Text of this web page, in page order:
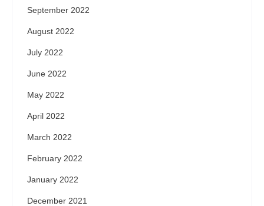
September 2022
August 2022
July 2022
June 2022
May 2022
April 2022
March 2022
February 2022
January 2022
December 2021